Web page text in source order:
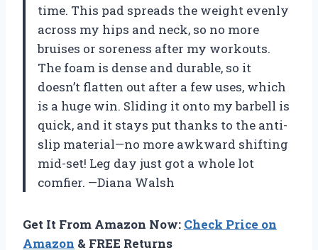
time. This pad spreads the weight evenly
across my hips and neck, so no more
bruises or soreness after my workouts.
The foam is dense and durable, so it
doesn’t flatten out after a few uses, which
is a huge win. Sliding it onto my barbell is
quick, and it stays put thanks to the anti-
slip material—no more awkward shifting
mid-set! Leg day just got a whole lot
comfier. —Diana Walsh
Get It From Amazon Now: Check Price on
Amazon & FREE Returns